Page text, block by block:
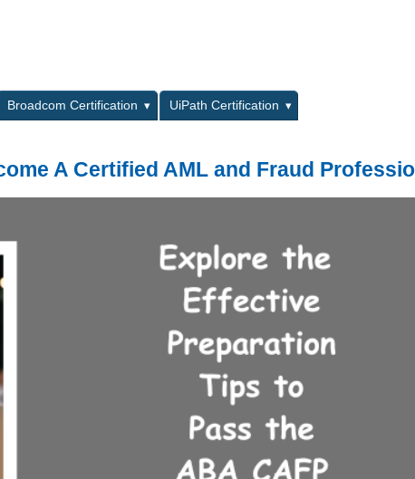
Broadcom Certification
UiPath Certification
A Certified AML and Fraud